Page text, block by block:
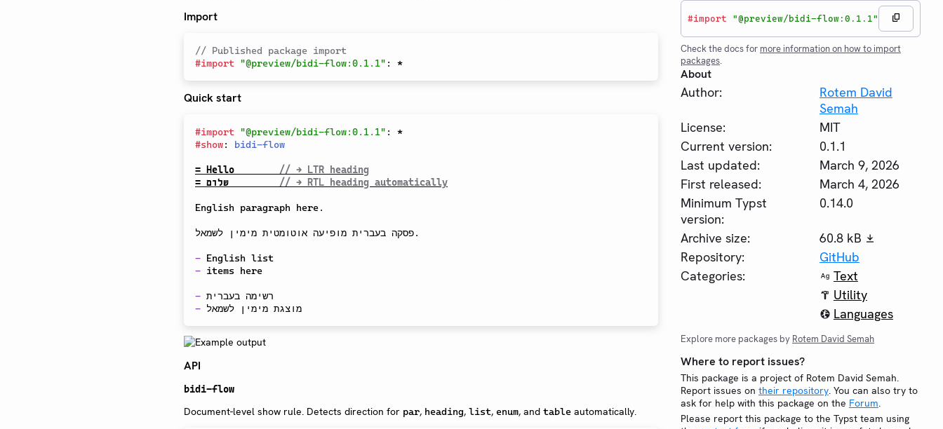
Import
// Published package import
#import "@preview/bidi-flow:0.1.1" : *
Quick start
#import "@preview/bidi-flow:0.1.1" :
*
#show: bidi-flow
= Hello // → LTR heading
// → RTL heading automatically
English paragraph here.
פסקה בעברית מופיעה אוטומטית מימין לשמאל.
-
- items here
-
-
API
bidi-flow
Document-level show rule. Detects direction for par, heading, list, enum, and table automatically.
#import "@preview/bidi-flow:0.1.1"
Check the docs for more information on how to import
packages.
About
Author:
Rotem David
Semah
License:
MIT
Current version:
0.1.1
Last updated:
March 9, 2026
First released:
March 4, 2026
Minimum Typst
version:
0.14.0
Archive size:
60.8 kB
Repository:
GitHub
Categories:
Text
Utility
Languages
Explore more packages by Rotem David Semah
Where to report issues?
This package is a project of Rotem David Semah.
Report issues on their repository. You can also try to
ask for help with this package on the Forum.
Please report this package to the Typst team using